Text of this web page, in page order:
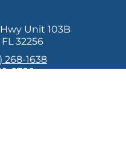
Unit 103B
32256
268-1638
2780